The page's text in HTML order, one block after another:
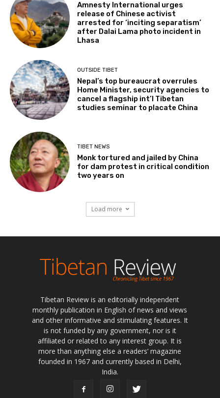
Amnesty International urges
release of Chinese activist
arrested for ‘inciting separatism’
after Dalai Lama photo incident in
Lhasa
OUTSIDE TIBET
Nepal’s top bureaucrat overrules
Home Minister, security agencies to
cancel a flagship int’l Tibetan
studies seminar to placate China
TIBET NEWS
Monk tortured and jailed by China
for dam protest in critical condition
two years on
Load more
Tibetan Review is an editorially independent
monthly publication in English of news and views
and other informative and stimulating features. It
is not funded by any government, nor is it
affiliated or related to any interest group. It is
more than anything else a readers’ magazine
founded in 1967 and currently based in Delhi,
India.